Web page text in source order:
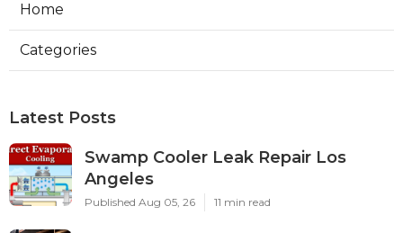
Home
Categories
Latest Posts
Swamp Cooler Leak Repair Los
Angeles
Published Aug 05, 26 11 min read